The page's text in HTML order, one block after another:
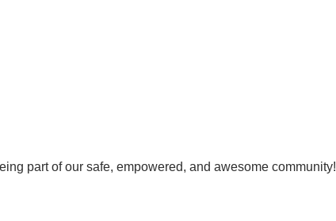
part of our safe, empowered, and awesome community!